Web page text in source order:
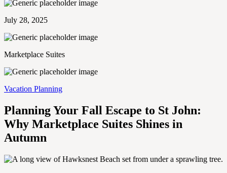
July 28, 2025
Marketplace Suites
Vacation Planning
Planning Your Fall Escape to St John:
Why Marketplace Suites Shines in
Autumn